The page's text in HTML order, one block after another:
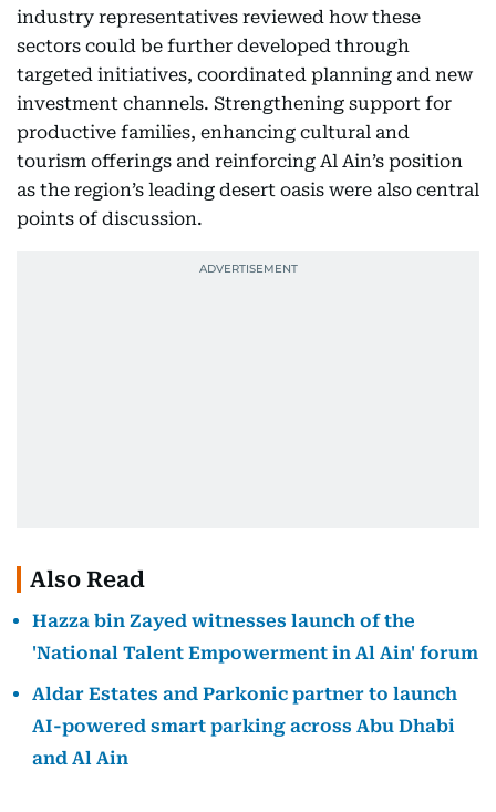
industry representatives reviewed how these
sectors could be further developed through
targeted initiatives, coordinated planning and new
investment channels. Strengthening support for
productive families, enhancing cultural and
tourism offerings and reinforcing Al Ain’s position
as the region’s leading desert oasis were also central
points of discussion.
Also Read
Hazza bin Zayed witnesses launch of the
'National Talent Empowerment in Al Ain' forum
Aldar Estates and Parkonic partner to launch
AI-powered smart parking across Abu Dhabi
and Al Ain